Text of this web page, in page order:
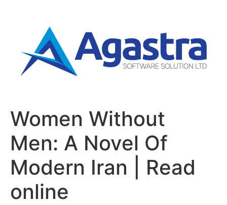
Women Without
Men: A Novel Of
Modern Iran | Read
online